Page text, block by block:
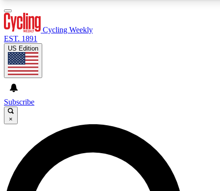
GET CLUB ACCESS QUICK
For the quickest way to join, enter your email below. We’ll
send a confirmation email and sign you up to Cycling
Weekly newsletters with the latest cycling news, riding
advice and features.
Cycling Weekly
EST. 1891
US Edition
Subscribe
×